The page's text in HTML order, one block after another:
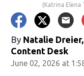
(Katrina Elena
By Natalie
Content Desk
June 02, 2026 at